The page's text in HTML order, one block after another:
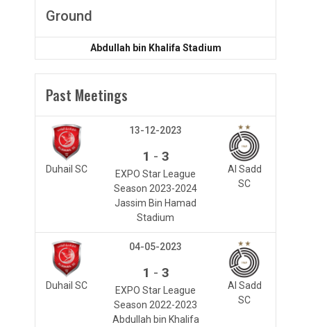
Ground
Abdullah bin Khalifa Stadium
Past Meetings
Duhail SC
Al Sadd
SC
13-12-2023
1 - 3
EXPO Star League
Season 2023-2024
Jassim Bin Hamad
Stadium
Duhail SC
Al Sadd
SC
04-05-2023
1 - 3
EXPO Star League
Season 2022-2023
Abdullah bin Khalifa